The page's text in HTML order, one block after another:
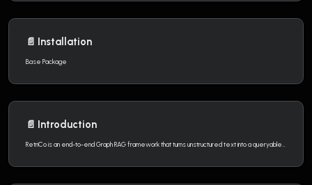
📄️ Installation
Base Package
📄️ Introduction